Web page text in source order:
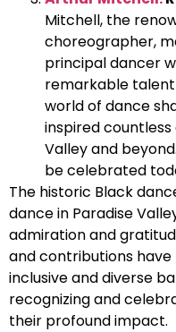
Mitchell, the
choreographer,
principal dancer
remarkable
world of dance
inspired
Valley and
be celebrated
The historic Black
dance in Paradise
admiration and
and contributions
inclusive and diverse
recognizing and
their profound impact.